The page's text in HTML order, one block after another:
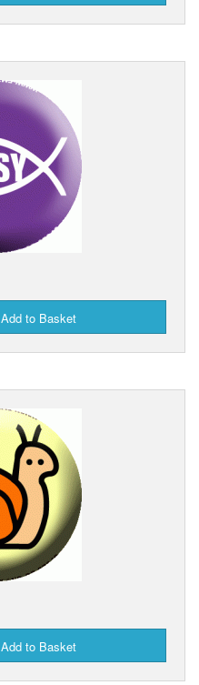
Add to Basket
Add to Basket